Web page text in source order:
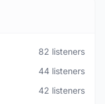
82 listeners
44 listeners
42 listeners